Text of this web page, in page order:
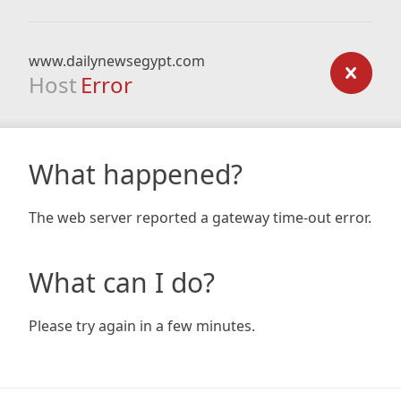
www.dailynewsegypt.com
Host Error
What happened?
The web server reported a gateway time-out error.
What can I do?
Please try again in a few minutes.